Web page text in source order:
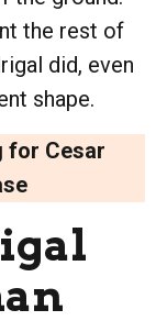
the rest of
did, even
shape.
for Cesar